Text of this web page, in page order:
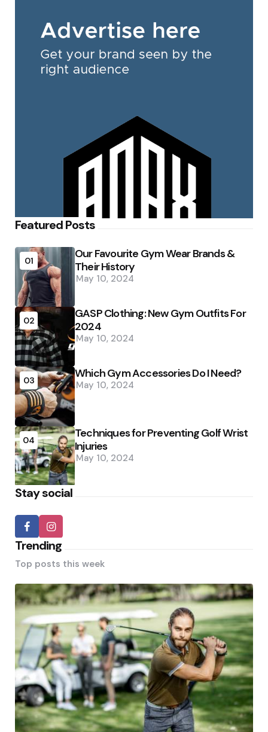
Featured Posts
01
Our Favourite Gym Wear Brands &
Their History
May 10, 2024
02
GASP Clothing: New Gym Outfits For
2024
May 10, 2024
03 Which Gym Accessories Do I Need?
May 10, 2024
04
Techniques for Preventing Golf Wrist
Injuries
May 10, 2024
Stay social
Trending
Top posts this week